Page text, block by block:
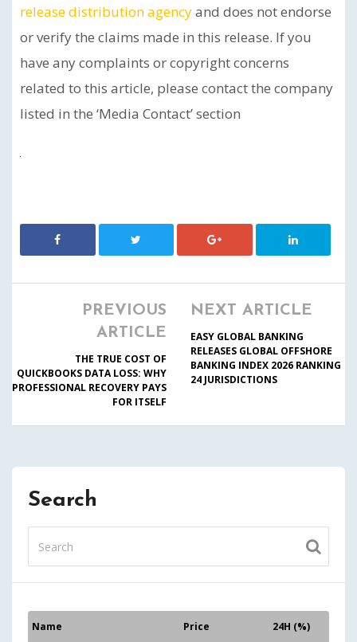
release distribution agencyand does not endorse
or verify the claims made in this release. If you
have any complaints or copyright concerns
related to this article, please contact the company
listed in the ‘Media Contact’ section
PREVIOUS
ARTICLE
THE TRUE COST OF
QUICKBOOKS DATA LOSS: WHY
PROFESSIONAL RECOVERY PAYS
FOR ITSELF
NEXT ARTICLE
EASY GLOBAL BANKING
RELEASES GLOBAL OFFSHORE
BANKING INDEX 2026 RANKING
24 JURISDICTIONS
Search
Name Price 24H (%)